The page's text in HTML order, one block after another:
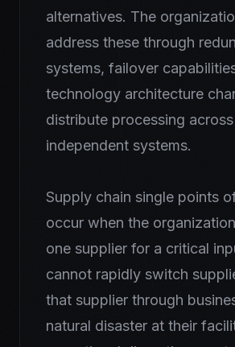
alternatives. The
address these through
systems, failover
technology architecture
distribute processing
independent systems.
Supply chain single points
occur when the
one supplier for a critical
cannot rapidly switch
that supplier through
natural disaster at their